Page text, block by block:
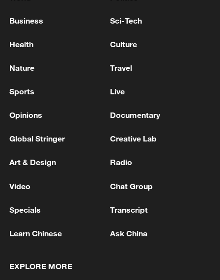
TOP NEWS
Japan's 'remilitarization' is a real threat to
08:34, 07-Aug-2026
Business Sci-Tech
Health Culture
Nature Travel
Sports Live
Opinions Documentary
Global Stringer Creative Lab
Art & Design Radio
Video Chat Group
Specials Transcript
Learn Chinese Ask China
EXPLORE MORE